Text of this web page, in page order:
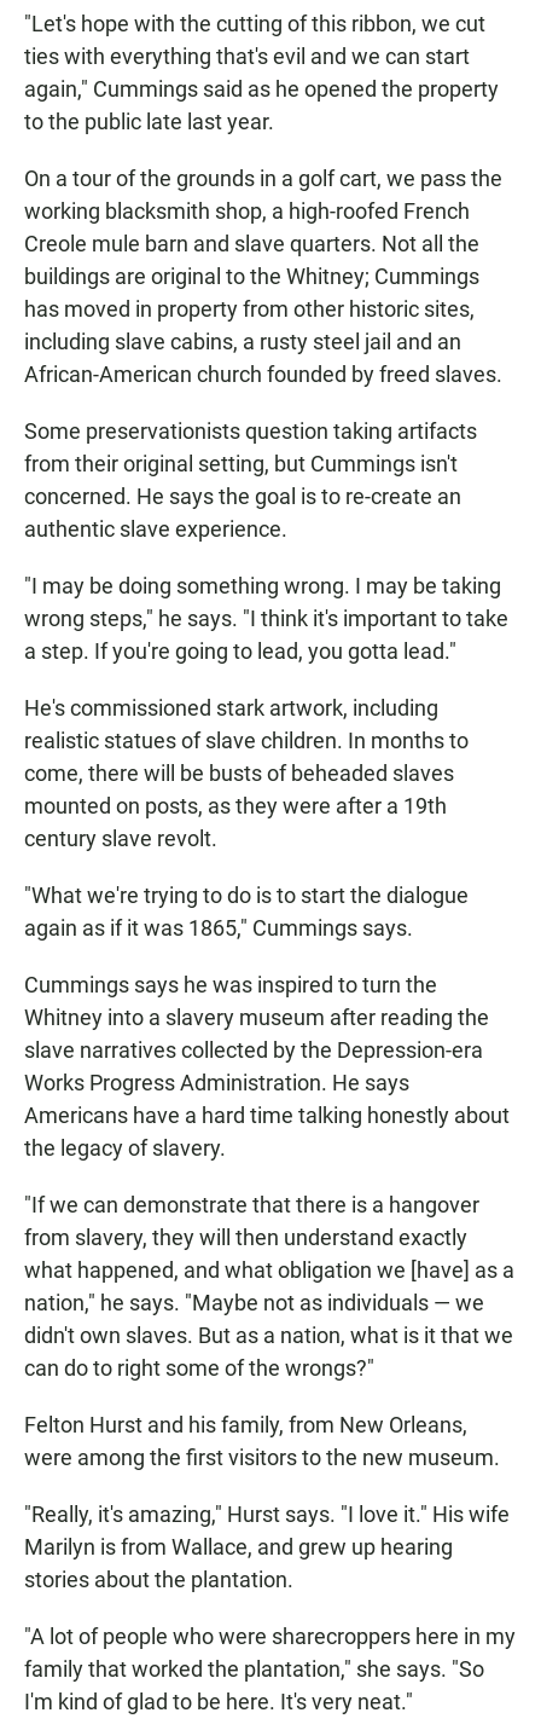
"Let's hope with the cutting of this ribbon, we cut
ties with everything that's evil and we can start
again," Cummings said as he opened the property
to the public late last year.
On a tour of the grounds in a golf cart, we pass the
working blacksmith shop, a high-roofed French
Creole mule barn and slave quarters. Not all the
buildings are original to the Whitney; Cummings
has moved in property from other historic sites,
including slave cabins, a rusty steel jail and an
African-American church founded by freed slaves.
Some preservationists question taking artifacts
from their original setting, but Cummings isn't
concerned. He says the goal is to re-create an
authentic slave experience.
"I may be doing something wrong. I may be taking
wrong steps," he says. "I think it's important to take
a step. If you're going to lead, you gotta lead."
He's commissioned stark artwork, including
realistic statues of slave children. In months to
come, there will be busts of beheaded slaves
mounted on posts, as they were after a 19th
century slave revolt.
"What we're trying to do is to start the dialogue
again as if it was 1865," Cummings says.
Cummings says he was inspired to turn the
Whitney into a slavery museum after reading the
slave narratives collected by the Depression-era
Works Progress Administration. He says
Americans have a hard time talking honestly about
the legacy of slavery.
"If we can demonstrate that there is a hangover
from slavery, they will then understand exactly
what happened, and what obligation we [have] as a
nation," he says. "Maybe not as individuals — we
didn't own slaves. But as a nation, what is it that we
can do to right some of the wrongs?"
Felton Hurst and his family, from New Orleans,
were among the first visitors to the new museum.
"Really, it's amazing," Hurst says. "I love it." His wife
Marilyn is from Wallace, and grew up hearing
stories about the plantation.
"A lot of people who were sharecroppers here in my
family that worked the plantation," she says. "So
I'm kind of glad to be here. It's very neat."